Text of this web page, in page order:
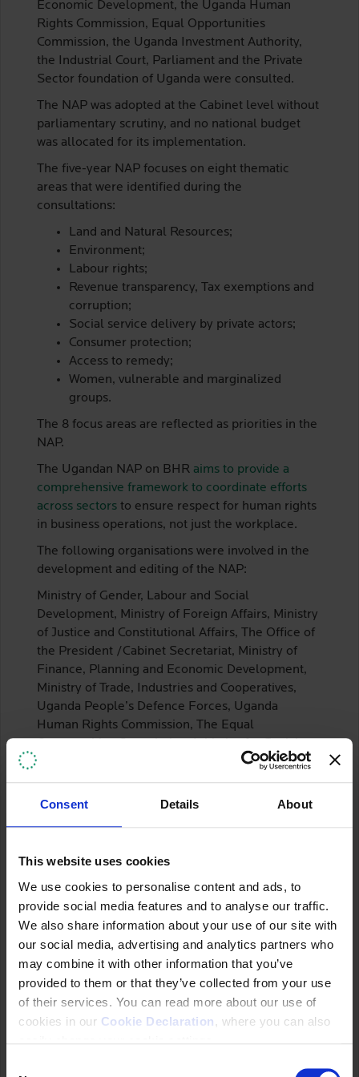
Consent Details About
This website uses cookies
We use cookies to personalise content and ads, to
provide social media features and to analyse our traffic.
We also share information about your use of our site with
our social media, advertising and analytics partners who
may combine it with other information that you’ve
provided to them or that they’ve collected from your use
of their services. You can read more about our use of
cookies in our Cookie Declaration , where you can also
Economic Development, the Uganda Human
Rights Commission, Equal Opportunities
Commission, the Uganda Investment Authority,
the Industrial Court, Parliament and the Private
Sector foundation of Uganda were consulted.
The NAP was adopted at the Cabinet level without
parliamentary scrutiny, and no national budget
was allocated for its implementation.
The five-year NAP focuses on eight thematic
areas that were identified during the
consultations:
Land and Natural Resources;
Environment;
Labour rights;
Revenue transparency, Tax exemptions and
corruption;
Social service delivery by private actors;
Consumer protection;
Access to remedy;
Women, vulnerable and marginalized
groups.
The 8 focus areas are reflected as priorities in the
NAP.
The Ugandan NAP on BHR aims to provide a
comprehensive framework to coordinate efforts
across sectors to ensure respect for human rights
in business operations, not just the workplace.
The following organisations were involved in the
development and editing of the NAP:
Ministry of Gender, Labour and Social
Development, Ministry of Foreign Affairs, Ministry
of Justice and Constitutional Affairs, The Office of
the President /Cabinet Secretariat, Ministry of
Finance, Planning and Economic Development,
Ministry of Trade, Industries and Cooperatives,
Uganda People’s Defence Forces, Uganda
Human Rights Commission, The Equal
and Economic Rights (ISER), Uganda Consortium
on Corporate Accountability (UCCA), The Uganda
Association of Women Lawyers (FIDA-Uganda),
United Nations High Commissioner for Human
According to the NAP, the OHCHR, ISER, UCCA,
provided financial contributions to the Ministry to
support the process.
Stakeholder Participation
CSOs have been involved in the NAP development
efforts to include them as part of the process as